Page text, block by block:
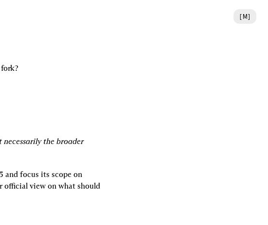
[ M]
fork?
necessarily the broader
and focus its scope on
official view on what should